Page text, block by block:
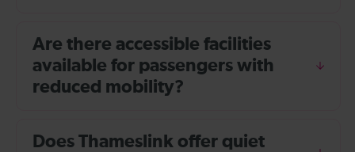
Are there accessible facilities
available for passengers with
reduced mobility?
Does Thameslink offer quiet